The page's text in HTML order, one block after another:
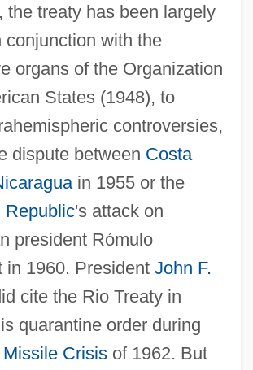
the treaty has been largely
conjunction with the
organs of the Organization
States (1948), to
controversies,
dispute between Costa
in 1955 or the
Republic's attack on
president Rómulo
in 1960. President John F.
cite the Rio Treaty in
quarantine order during
Crisisof 1962. But